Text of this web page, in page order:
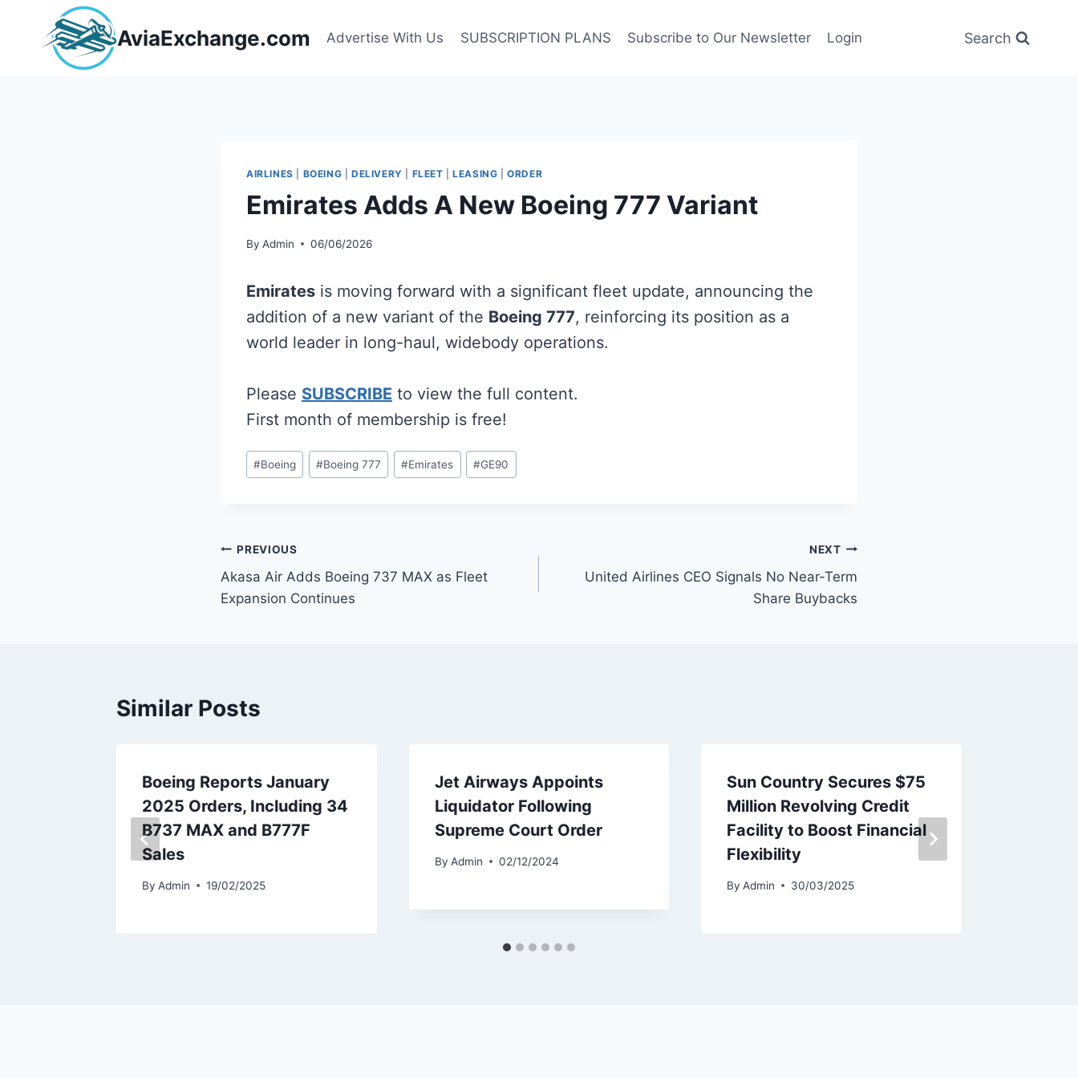
content
AviaExchange.com Advertise With Us SUBSCRIPTION PLANS Subscribe to Our Newsletter Login Search
AIRLINES BOEING DELIVERY FLEET |LEASING |ORDER
Emirates Adds A New Boeing 777 Variant
By Admin 06/06/2026
Emirates is moving forward with a significant fleet update, announcing the
addition of a new variant of the Boeing 777, reinforcing its position as a
world leader in long-haul, widebody operations.
Please SUBSCRIBE to view the full content.
First month of membership is free!
Post
Tags:
#Boeing #Boeing 777 #Emirates #GE90
Post
navigation
PREVIOUS
Akasa Air Adds Boeing 737 MAX as Fleet
Expansion Continues
NEXT
United Airlines CEO Signals No Near-Term
Share Buybacks
Similar Posts
Boeing Reports January
2025 Orders, Including 34
B737 MAX and B777F
Sales
By Admin 19/02/2025
Jet Airways Appoints
Liquidator Following
Supreme Court Order
By Admin 02/12/2024
Sun Country Secures $75
Million Revolving Credit
Facility to Boost Financial
Flexibility
By Admin 30/03/2025